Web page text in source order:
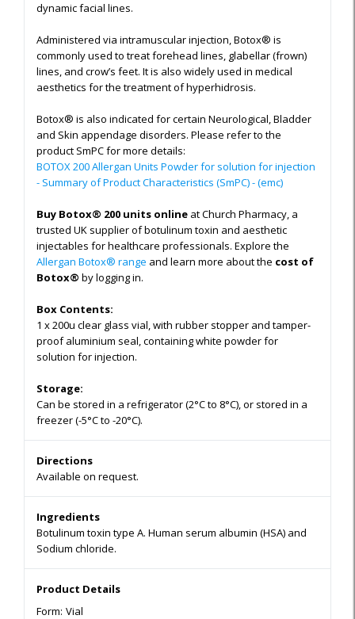
dynamic facial lines.
Administered via intramuscular injection, Botox® is
commonly used to treat forehead lines, glabellar (frown)
lines, and crow’s feet. It is also widely used in medical
aesthetics for the treatment of hyperhidrosis.
Botox® is also indicated for certain Neurological, Bladder
and Skin appendage disorders. Please refer to the
product SmPC for more details:
BOTOX 200 Allergan Units Powder for solution for injection
- Summary of Product Characteristics (SmPC) - (emc)
Buy Botox® 200 units online at Church Pharmacy, a
trusted UK supplier of botulinum toxin and aesthetic
injectables for healthcare professionals. Explore the
Allergan Botox® range and learn more about the cost of
Botox® by logging in.
Box Contents:
1 x 200u clear glass vial, with rubber stopper and tamper-
proof aluminium seal, containing white powder for
solution for injection.
Storage:
Can be stored in a refrigerator (2°C to 8°C), or stored in a
freezer (-5°C to -20°C).
Directions
Available on request.
Ingredients
Botulinum toxin type A. Human serum albumin (HSA) and
Sodium chloride.
Product Details
Form: Vial